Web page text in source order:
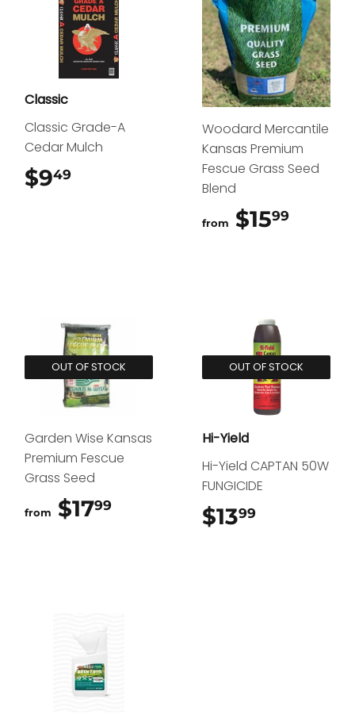
Classic
Classic Grade-A
Cedar Mulch
$949
Woodard Mercantile
Kansas Premium
Fescue Grass Seed
Blend
from $1599
OUT OF STOCK
Garden Wise Kansas
Premium Fescue
Grass Seed
from $1799
OUT OF STOCK
Hi-Yield
Hi-Yield CAPTAN 50W
FUNGICIDE
$1399